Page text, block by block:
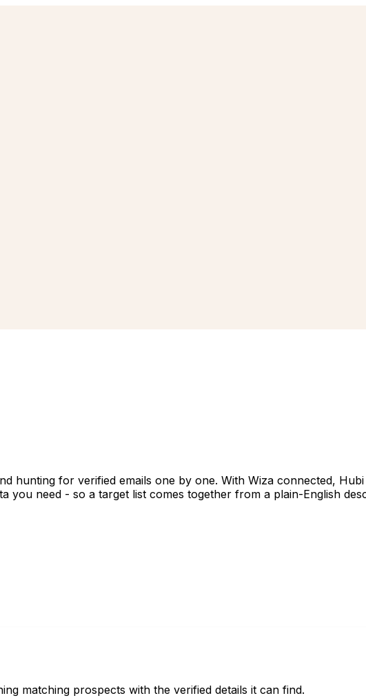
hunting for verified emails one by one. With Wiza connected,
you need - so a target list comes together from a plain-English
matching prospects with the verified details it can find.